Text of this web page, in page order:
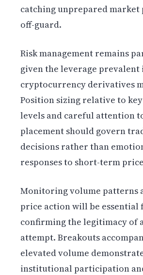
catching unprepared
off-guard.
Risk management remains
given the leverage prevalent
cryptocurrency derivatives
Position sizing relative to
levels and careful attention
placement should govern
decisions rather than
responses to short-term
Monitoring volume patterns
price action will be essential
confirming the legitimacy of
attempt. Breakouts
elevated volume
institutional participation